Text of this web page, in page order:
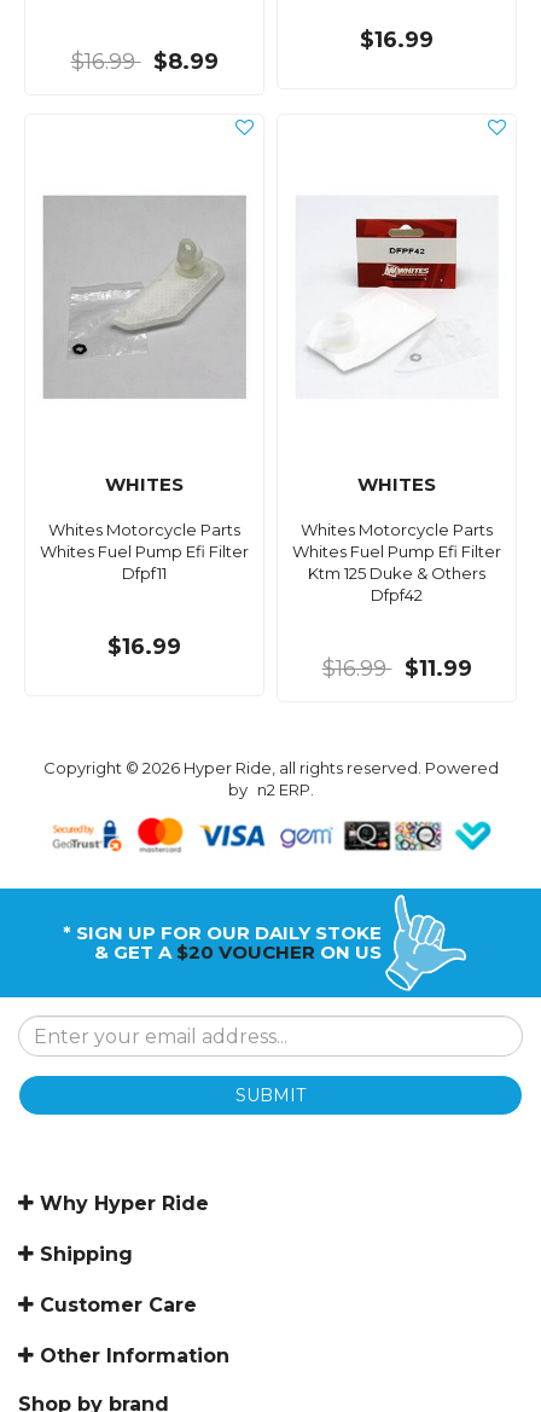
$16.99 $8.99
$16.99
WHITES
Whites Motorcycle Parts
Whites Fuel Pump Efi Filter
Dfpf11
$16.99
WHITES
Whites Motorcycle Parts
Whites Fuel Pump Efi Filter
Ktm 125 Duke & Others
Dfpf42
$16.99 $11.99
Copyright © 2026 Hyper Ride, all rights reserved. Powered
by n2 ERP
* SIGN UP FOR OUR DAILY STOKE
& GET A $20 VOUCHER ON US
SUBMIT
Why Hyper Ride
Shipping
Customer Care
Other Information
Shop by brand